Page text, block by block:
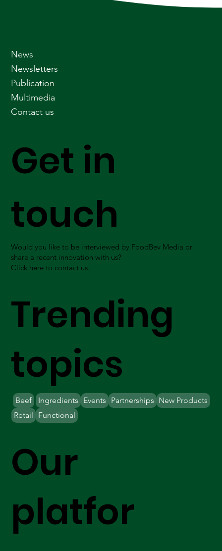
Our
platfor
Get in
touch
Would you like to be interviewed by FoodBev Media or
share a recent innovation with us?
Click here to contact us.
Trending
topics
Beef Ingredients Partnerships New Products
Retail
Events
Functional
News
Newsletters
Publication
Multimedia
Contact us